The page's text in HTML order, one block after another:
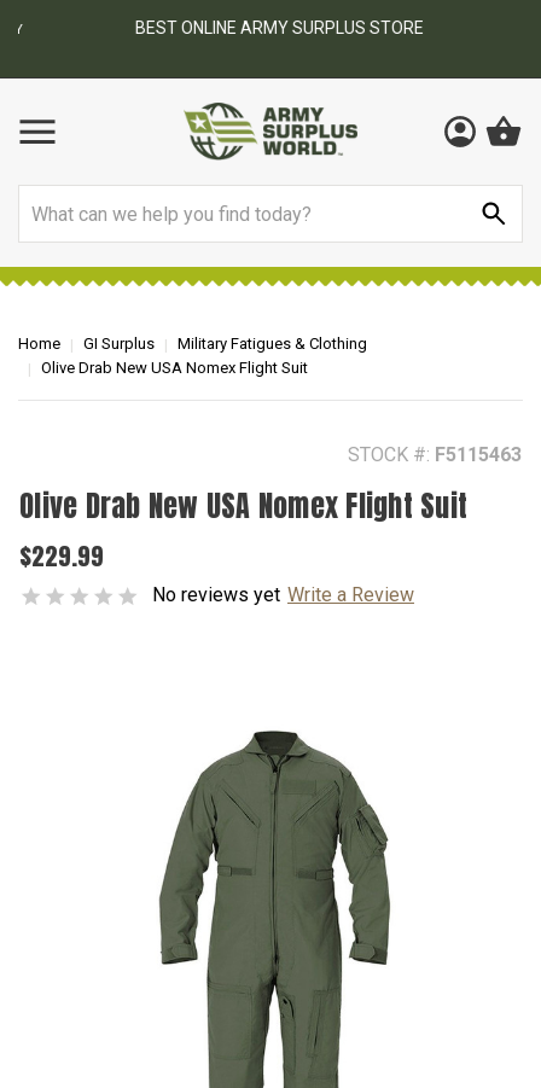
BEST ONLINE ARMY SURPLUS STORE
Home GI Surplus
Military Fatigues & Clothing
Olive Drab New USA Nomex Flight Suit
STOCK #: F5115463
Olive Drab New USA Nomex Flight Suit
$229.99
No reviews yet Write a Review